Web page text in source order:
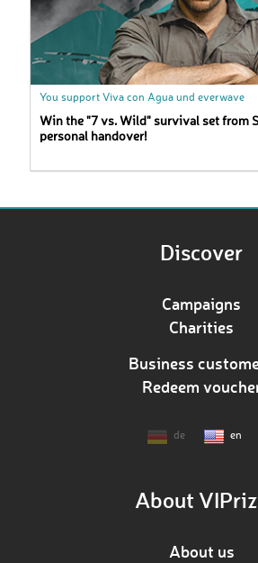
You support Viva con Agua und everwave
Win the "7 vs. Wild" survival set from
personal handover!
Discover
Campaigns
Charities
Business
Redeem
de en
About
About us